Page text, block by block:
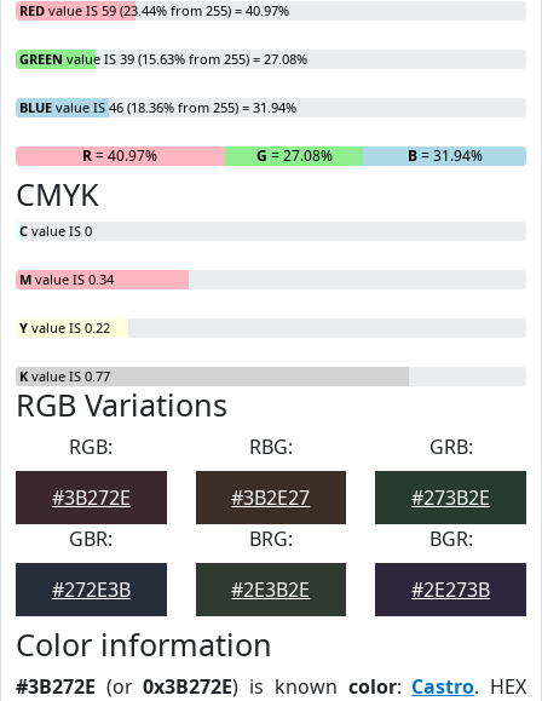
RED value IS 59 (23.44% from 255) = 40.97%
GREEN value IS 39 (15.63% from 255) = 27.08%
BLUE value IS 46 (18.36% from 255) = 31.94%
R= 40.97% G = 27.08% B= 31.94%
CMYK
C value IS 0
M value IS 0.34
Y value IS 0.22
K value IS 0.77
RGB Variations
RGB:
#3B272E
RBG:
#3B2E27
GRB:
#273B2E
GBR:
#272E3B
BRG:
#2E3B2E
BGR:
#2E273B
Color information
#3B272E (or0x3B272E) is known color: Castro. HEX